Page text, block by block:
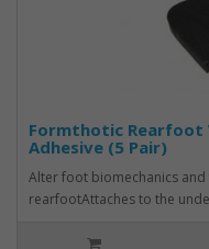
Formthotic Rearfoot
Adhesive (5 Pair)
Alter foot biomechanics
rearfootAttaches to the